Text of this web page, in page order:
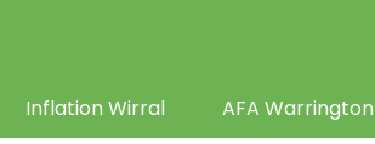
Inflation Wirral AFA Warrington